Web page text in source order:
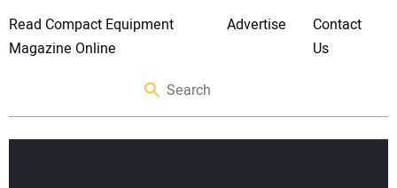
Read Compact Equipment
Magazine Online
Advertise
Contact
Us